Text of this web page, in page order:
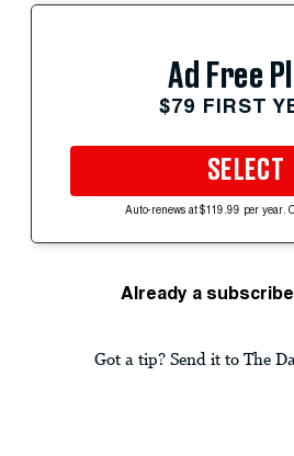
Ad Free
$79 FIRST
SELECT
Auto-renews at $119.99 per year.
Already a
Got a tip? Send it to The